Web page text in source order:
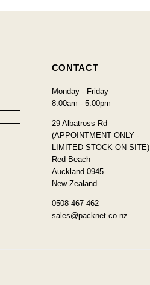
CONTACT
Monday - Friday
8:00am - 5:00pm
29 Albatross Rd
(APPOINTMENT ONLY -
LIMITED STOCK ON SITE)
Red Beach
Auckland 0945
New Zealand
0508 467 462
sales@packnet.co.nz